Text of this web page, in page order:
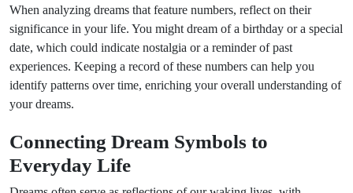
When analyzing dreams that feature numbers, reflect on their
significance in your life. You might dream of a birthday or a special
date, which could indicate nostalgia or a reminder of past
experiences. Keeping a record of these numbers can help you
identify patterns over time, enriching your overall understanding of
your dreams.
Connecting Dream Symbols to
Everyday Life